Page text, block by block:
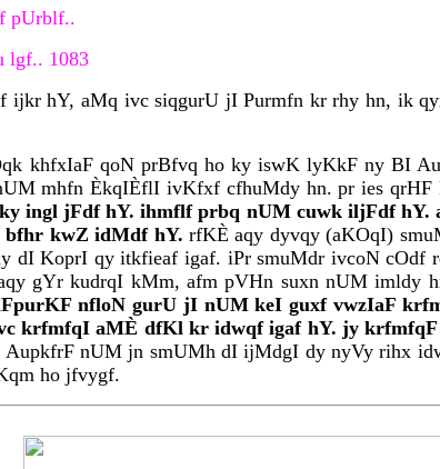
pUrblf..
lgf.. 1083
hY, aMq ivc siqgurU jI Purmfn kr rhy hn, ik
khfxIaF qoN prBfvq ho ky iswK lyKkF ny BI
mhfn ÈkqIÈflI ivKfxf cfhuMdy hn. pr ies
ingl jFdf hY. ihmflf prbq nUM cuwk iljFdf hY.
kwZ idMdf hY. rfKÈ aqy dyvqy (aKOqI)
KoprI qy itkfieaf igaf. iPr smuMdr ivcoN cOdf
gYr kudrqI kMm, afm pVHn suxn nUM imldy
nfloN gurU jI nUM keI guxf vwzIaF
krfmfqI aMÈ dfKl kr idwqf igaf hY. jy
AupkfrF nUM jn smUMh dI ijMdgI dy nyVy rihx
ho jfvygf.